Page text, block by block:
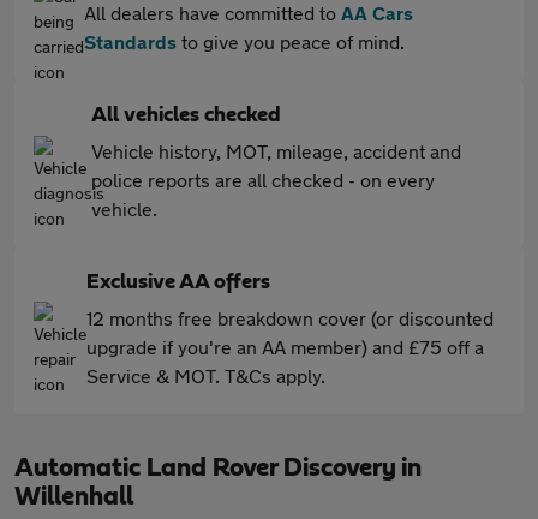
All dealers have committed to AA Cars
Standards to give you peace of mind.
All vehicles checked
Vehicle history, MOT, mileage, accident and
police reports are all checked - on every
vehicle.
Exclusive AA offers
12 months free breakdown cover (or discounted
upgrade if you're an AA member) and £75 off a
Service & MOT. T&Cs apply.
Automatic Land Rover Discovery in
Willenhall